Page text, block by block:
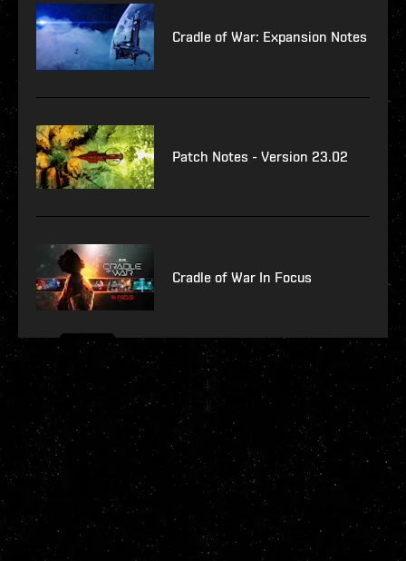
Cradle of War: Expansion Notes
Patch Notes - Version 23.02
Cradle of War In Focus